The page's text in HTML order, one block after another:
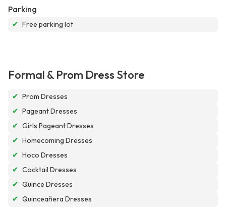
Parking
✔ Free parking lot
Formal & Prom Dress Store
✔ Prom Dresses
✔ Pageant Dresses
✔ Girls Pageant Dresses
✔ Homecoming Dresses
✔ Hoco Dresses
✔ Cocktail Dresses
✔ Quince Dresses
✔ Quinceañera Dresses